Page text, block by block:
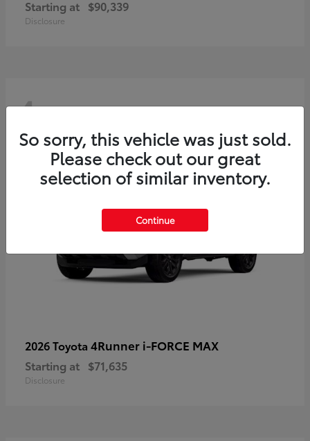
Starting at $90,339
Disclosure
4
2026 Toyota 4Runner i-FORCE MAX
Starting at $71,635
Disclosure
So sorry, this vehicle was just sold.
Please check out our great
selection of similar inventory.
Continue